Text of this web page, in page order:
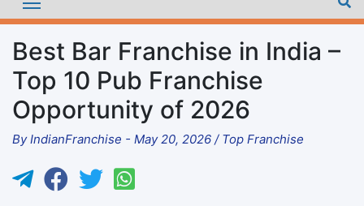
Best Bar Franchise in India –
Top 10 Pub Franchise
Opportunity of 2026
By IndianFranchise - May 20, 2026 / Top Franchise